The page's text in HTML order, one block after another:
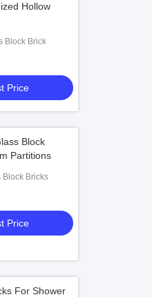
Hollow
Block Brick
Price
Block
Partitions
Block Bricks
Price
For Shower